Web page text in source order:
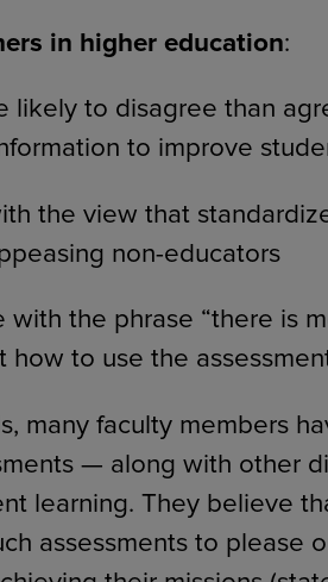
in higher education:
likely to disagree than
to improve
the view that
non-educators
with the phrase “there is
how to use the
many faculty members
— along with other
learning. They believe
assessments to please